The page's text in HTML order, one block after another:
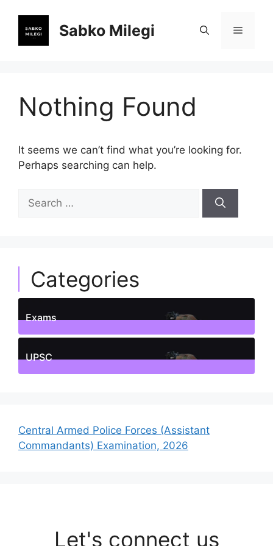
content
Sabko Milegi Menu
Nothing Found
It seems we can’t find what you’re looking for.
Perhaps searching can help.
for:
Categories
Exams
1Posts
UPSC
Central Armed Police Forces (Assistant
Commandants) Examination, 2026
Let's connect us